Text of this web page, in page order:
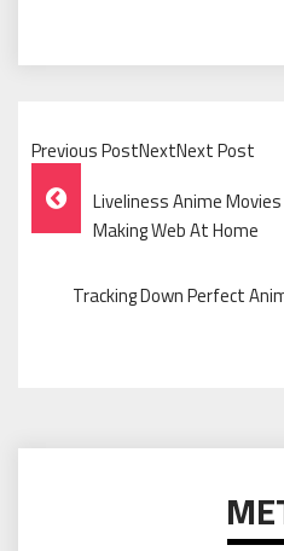
Previous PostNextNext Post
Post
Navigation
Liveliness Anime
Making Web At Home
Tracking Down Perfect